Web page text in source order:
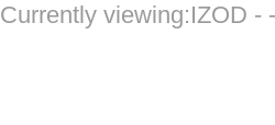
Currently viewing:IZOD -